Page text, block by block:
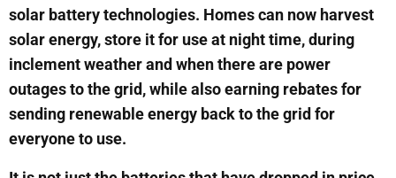
solar battery technologies. Homes can now harvest
solar energy, store it for use at night time, during
inclement weather and when there are power
outages to the grid, while also earning rebates for
sending renewable energy back to the grid for
everyone to use.